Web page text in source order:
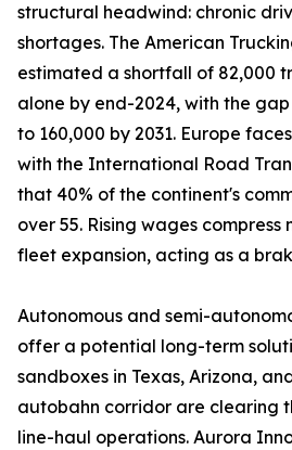
structural headwind: chronic
shortages. The American
estimated a shortfall of 82,000
alone by end-2024, with the
to 160,000 by 2031. Europe
with the International Road
that 40% of the continent's
over 55. Rising wages compress
fleet expansion, acting as a
Autonomous and semi-
offer a potential long-term
sandboxes in Texas, Arizona,
autobahn corridor are clearing
line-haul operations. Aurora